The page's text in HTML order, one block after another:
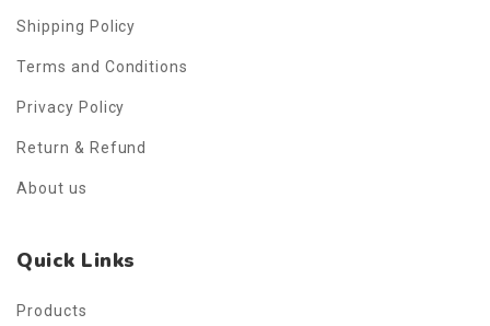
Shipping Policy
Terms and Conditions
Privacy Policy
Return & Refund
About us
Quick Links
Products